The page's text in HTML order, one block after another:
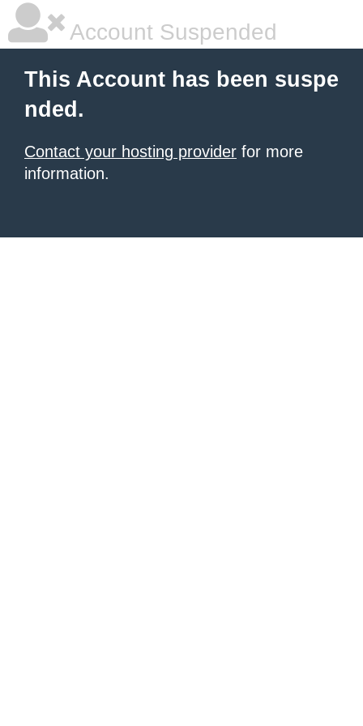
Account Suspended
This Account has been suspe
nded.
Contact your hosting provider for more
information.